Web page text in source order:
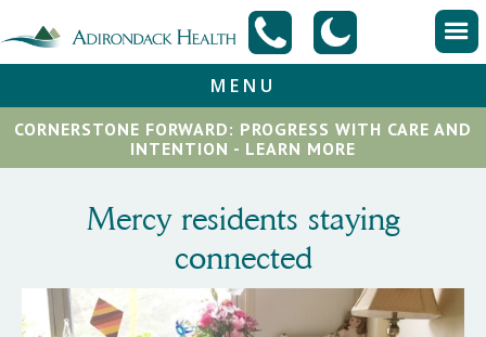
MENU
CORNERSTONE FORWARD: PROGRESS WITH CARE AND
INTENTION - LEARN MORE
Mercy residents staying
connected